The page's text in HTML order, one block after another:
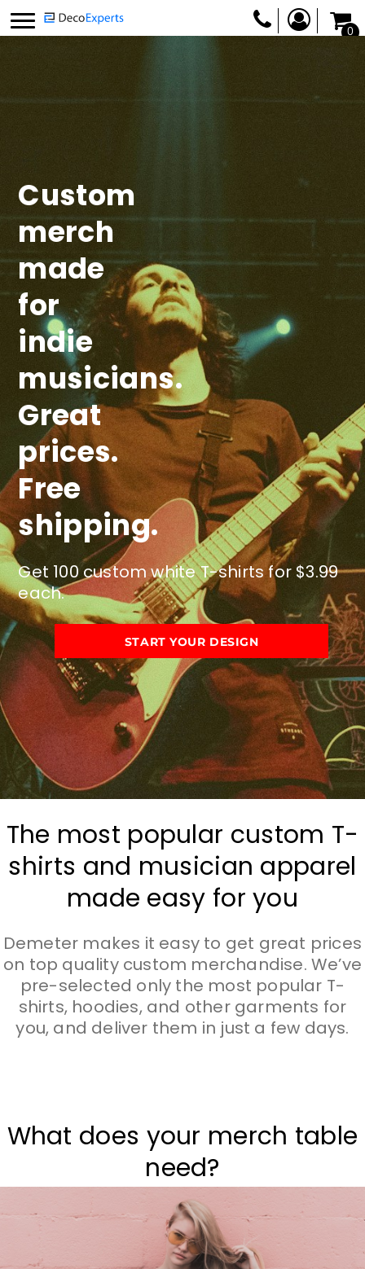
0
Custom
merch
made
for
indie
musicians.
Great
prices.
Free
shipping.
Get 100 custom white T-shirts for $3.99
each.
START YOUR DESIGN
The most popular custom T-
shirts and musician apparel
made easy for you
Demeter makes it easy to get great prices
on top quality custom merchandise. We’ve
pre-selected only the most popular T-
shirts, hoodies, and other garments for
you, and deliver them in just a few days.
What does your merch table
need?